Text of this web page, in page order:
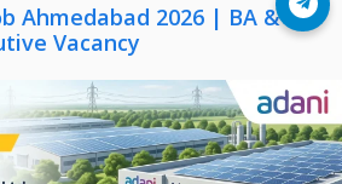
Ahmedabad 2026 | BA &
Vacancy